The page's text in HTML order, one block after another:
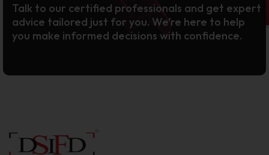
Talk to our certified professionals and get expert
advice tailored just for you. We’re here to help
you make informed decisions with confidence.